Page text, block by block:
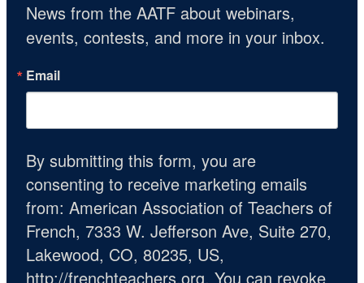
News from the AATF about webinars,
events, contests, and more in your inbox.
Email
By submitting this form, you are
consenting to receive marketing emails
from: American Association of Teachers of
French, 7333 W. Jefferson Ave, Suite 270,
Lakewood, CO, 80235, US,
http://frenchteachers.org. You can revoke